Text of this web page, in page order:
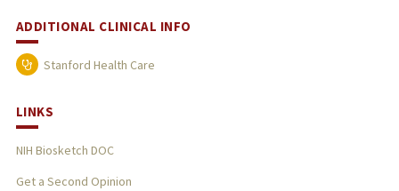
ADDITIONAL CLINICAL INFO
Stanford Health Care
LINKS
NIH Biosketch DOC
Get a Second Opinion